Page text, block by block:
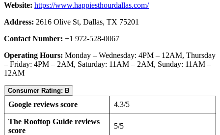
Website: https://www.happiesthourdallas.com/
Address: 2616 Olive St, Dallas, TX 75201
Contact Number: +1 972-528-0067
Operating Hours: Monday – Wednesday: 4PM – 12AM, Thursday
– Friday: 4PM – 2AM, Saturday: 11AM – 2AM, Sunday: 11AM –
12AM
Consumer Rating: B
Google reviews score 4.3/5
The Rooftop Guide reviews
score
5/5